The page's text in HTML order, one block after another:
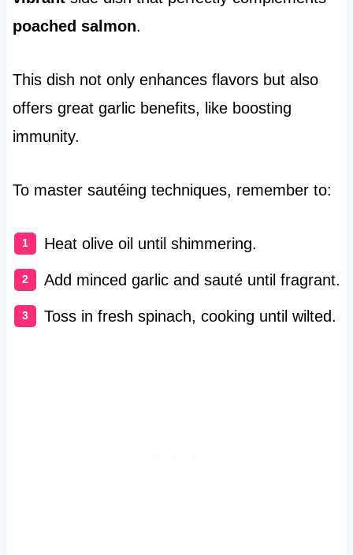
poached salmon.
This dish not only enhances flavors but also
offers great garlic benefits, like boosting
immunity.
To master sautéing techniques, remember to:
Heat olive oil until shimmering.
Add minced garlic and sauté until fragrant.
Toss in fresh spinach, cooking until wilted.